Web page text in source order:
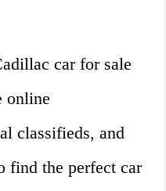
car for sale
online
classifieds, and
find the perfect car